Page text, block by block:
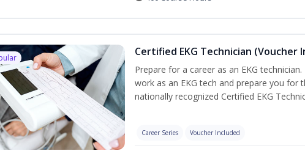
Certified EKG Technician (Voucher
Prepare for a career as an EKG
work as an EKG tech and prepare you for
nationally recognized Certified EKG
Career Series Voucher Included